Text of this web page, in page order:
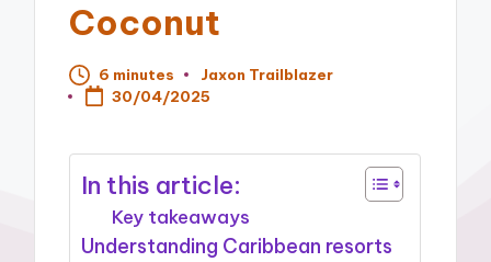
Coconut
6 minutes
Posted
by
Jaxon Trailblazer
30/04/2025
In this article:
Key takeaways
Understanding Caribbean resorts